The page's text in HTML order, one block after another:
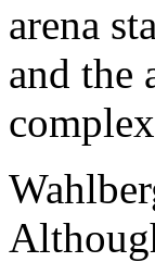
arena
and the